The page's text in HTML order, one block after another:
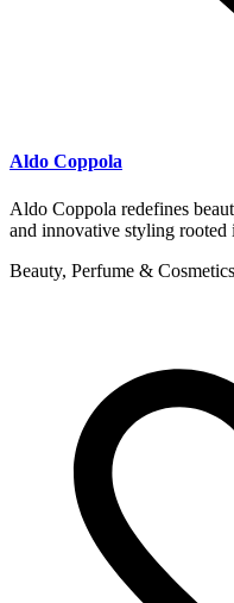
Aldo Coppola
Aldo Coppola redefines
and innovative styling rooted
Beauty, Perfume & Cosmetics